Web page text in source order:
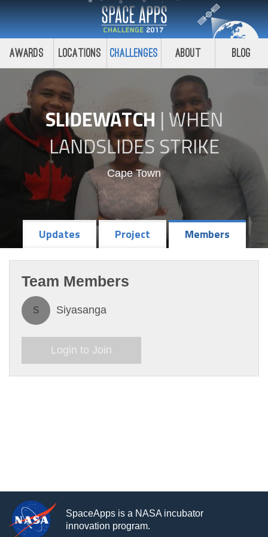
Awards Locations Challenges About Blog
SLIDEWATCH | WHEN
LANDSLIDES STRIKE
Cape Town
Updates Project Members
Team Members
S Siyasanga
Login to Join
SpaceApps is a NASA incubator
innovation program.